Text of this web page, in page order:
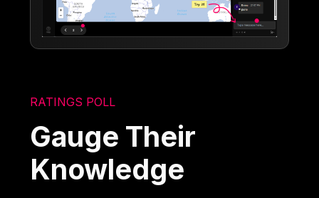
RATINGS POLL
Gauge Their
Knowledge